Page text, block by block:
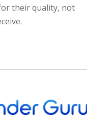
their quality, not